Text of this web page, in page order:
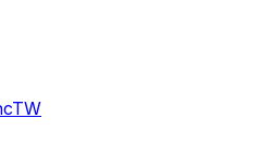
TW